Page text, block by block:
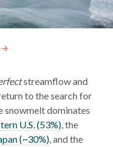
→︎
streamflow and
to the search for
snowmelt dominates
U.S. (53%), the
(~30%), and the